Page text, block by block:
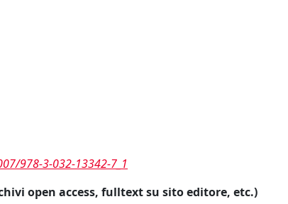
978-3-032-13342-7_1
open access, fulltext su sito editore, etc.)